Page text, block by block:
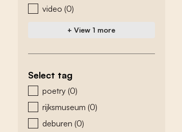
video (0)
+ View 1 more
Select tag
zoeken - tags
poetry (0)
rijksmuseum (0)
deburen (0)